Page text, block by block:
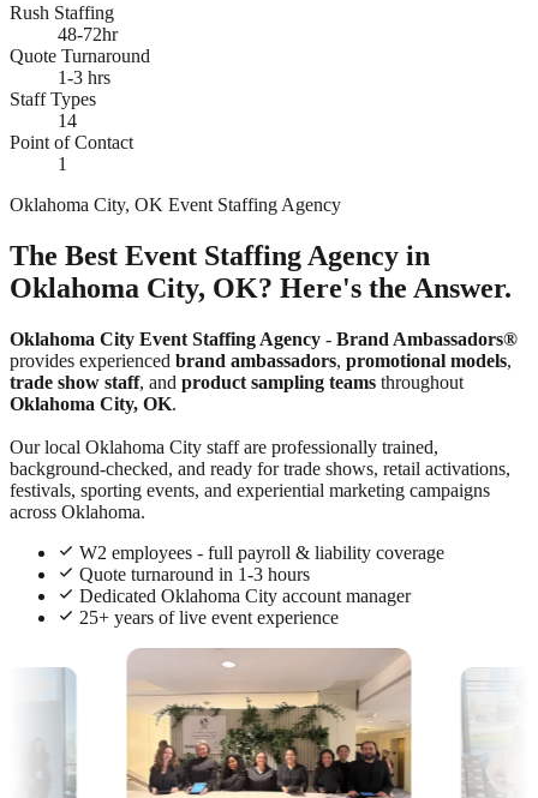
Rush Staffing
48-72hr
Quote Turnaround
1-3 hrs
Staff Types
14
Point of Contact
1
Oklahoma City, OK Event Staffing Agency
The Best Event Staffing Agency in
Oklahoma City, OK? Here's the Answer.
Oklahoma City Event Staffing Agency - Brand Ambassadors®
provides experienced brand ambassadors, promotional models,
trade show staff, and product sampling teams throughout
Oklahoma City, OK.
Our local Oklahoma City staff are professionally trained,
background-checked, and ready for trade shows, retail activations,
festivals, sporting events, and experiential marketing campaigns
across Oklahoma.
W2 employees - full payroll & liability coverage
Quote turnaround in 1-3 hours
Dedicated Oklahoma City account manager
25+ years of live event experience